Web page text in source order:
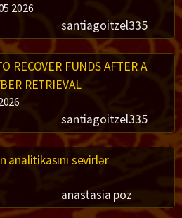
2026
santiagoitzel335
RECOVER FUNDS AFTER A
RETRIEVAL
santiagoitzel335
sevirlər
anastasia poz